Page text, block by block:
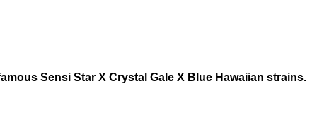
Sensi Star X Crystal Gale X Blue Hawaiian strains.